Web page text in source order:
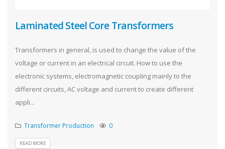
Laminated Steel Core Transformers
Transformers in general, is used to change the value of the
voltage or current in an electrical circuit. How to use the
electronic systems, electromagnetic coupling mainly to the
different circuits, AC voltage and current to create different
appli...
Transformer Production 0
READ MORE